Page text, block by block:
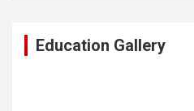
Education Gallery